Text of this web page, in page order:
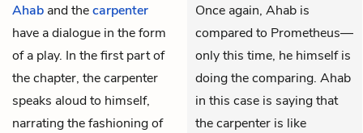
Ahab and thecarpenter
have a dialogue in the form
of a play. In the first part of
the chapter, the carpenter
speaks aloud to himself,
narrating the fashioning of
Once again, Ahab is
compared to Prometheus—
only this time, he himself is
doing the comparing. Ahab
in this case is saying that
the carpenter is like